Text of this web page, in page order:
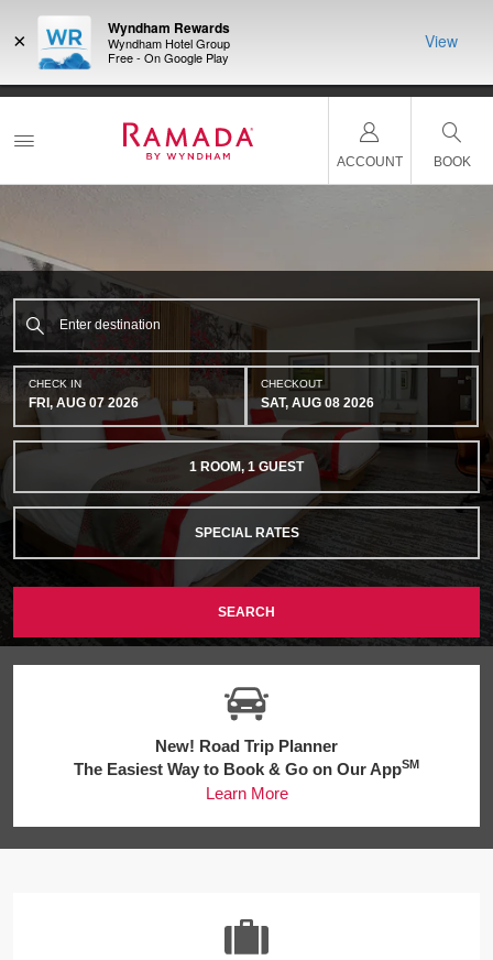
with the NEW Wyndham Rewards Earner® Plus Card.
See Terms & Conditions for details.
nights
×
Wyndham Rewards
Wyndham Hotel Group
Free - On Google Play
View
ACCOUNT BOOK
CHECK IN
FRI, AUG 07 2026
CHECKOUT
SAT, AUG 08 2026
1 ROOM, 1 GUEST
SPECIAL RATES
SEARCH
New! Road Trip Planner
The Easiest Way to Book & Go on Our AppSM
Learn More